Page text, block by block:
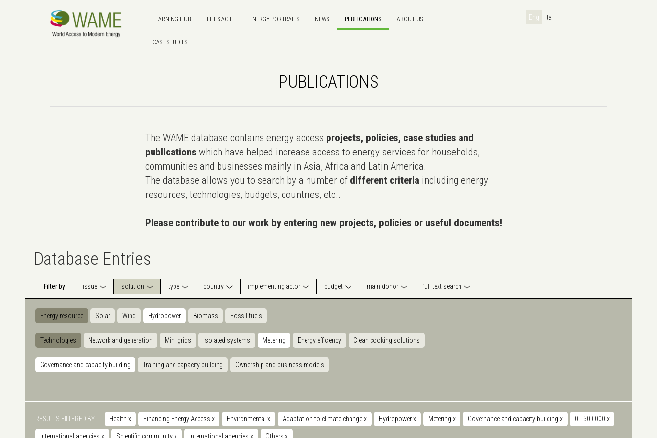
LEARNING HUB LET'S ACT! ENERGY PORTRAITS NEWS PUBLICATIONS ABOUT US
CASE STUDIES
Eng Ita
PUBLICATIONS
The WAME database contains energy access projects, policies, case studies and
publications which have helped increase access to energy services for households,
communities and businesses mainly in Asia, Africa and Latin America.
The database allows you to search by a number of different criteria including energy
resources, technologies, budgets, countries, etc..
Please contribute to our work by entering new projects, policies or useful documents!
Database Entries
Filter by issue solution type country implementing actor budget main donor full text search
Energy resource Solar Wind Hydropower Biomass Fossil fuels
Technologies Network and generation Mini grids Isolated systems Metering Energy efficiency Clean cooking solutions
Governance and capacity building Training and capacity building Ownership and business models
RESULTS FILTERED BY Health x Financing Energy Access x Environmental x Adaptation to climate changex Hydropowerx Metering x Governance and capacity building x 0 - 500.000 x
International agencies x Scientific communityx International agencies x Others x